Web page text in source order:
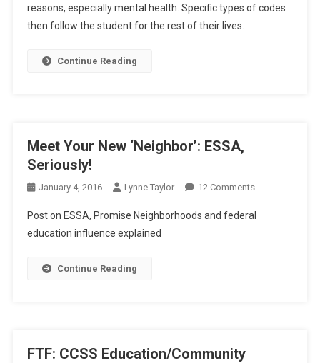
Your
reasons, especially mental health. Specific types of codes
then follow the student for the rest of their lives.
Continue Reading
Meet Your New ‘Neighbor’: ESSA,
Seriously!
January 4, 2016 Lynne Taylor 12 CommentsOn
Your
Post on ESSA, Promise Neighborhoods and federal
education influence explained
Continue Reading
FTF: CCSS Education/Community